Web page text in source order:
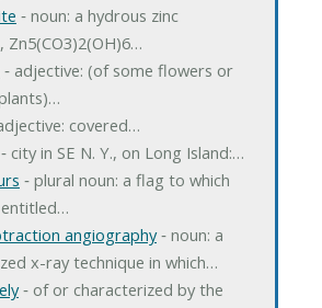
‐ noun: a hydrous zinc
Zn5(CO3)2(OH)6…
‐ adjective: (of some flowers or
covered…
‐ city in SE N. Y., on Long Island:…
‐ plural noun: a flag to which
angiography‐ noun: a
x-ray technique in which…
‐ of or characterized by the